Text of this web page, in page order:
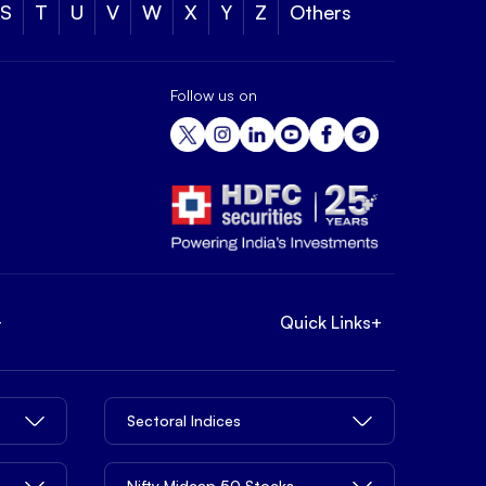
S T U V W X Y Z Others
Follow us on
Quick Links+
Sectoral Indices